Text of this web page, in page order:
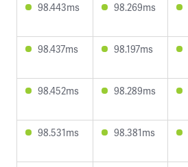
98.443ms 98.269ms
98.437ms 98.197ms
98.452ms 98.289ms
98.531ms 98.381ms